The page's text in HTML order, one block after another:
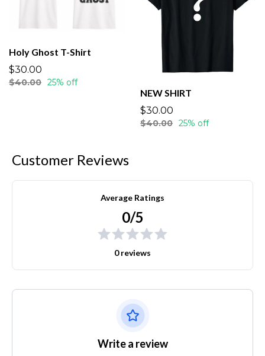
Holy Ghost T-Shirt
$30.00
$40.00 25% off
NEW SHIRT
$30.00
$40.00 25% off
Customer Reviews
Average Ratings
0/5
0 reviews
Write a review